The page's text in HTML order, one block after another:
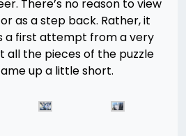
There’s no reason to view
as a step back. Rather, it
a first attempt from a very
all the pieces of the puzzle
up a little short.